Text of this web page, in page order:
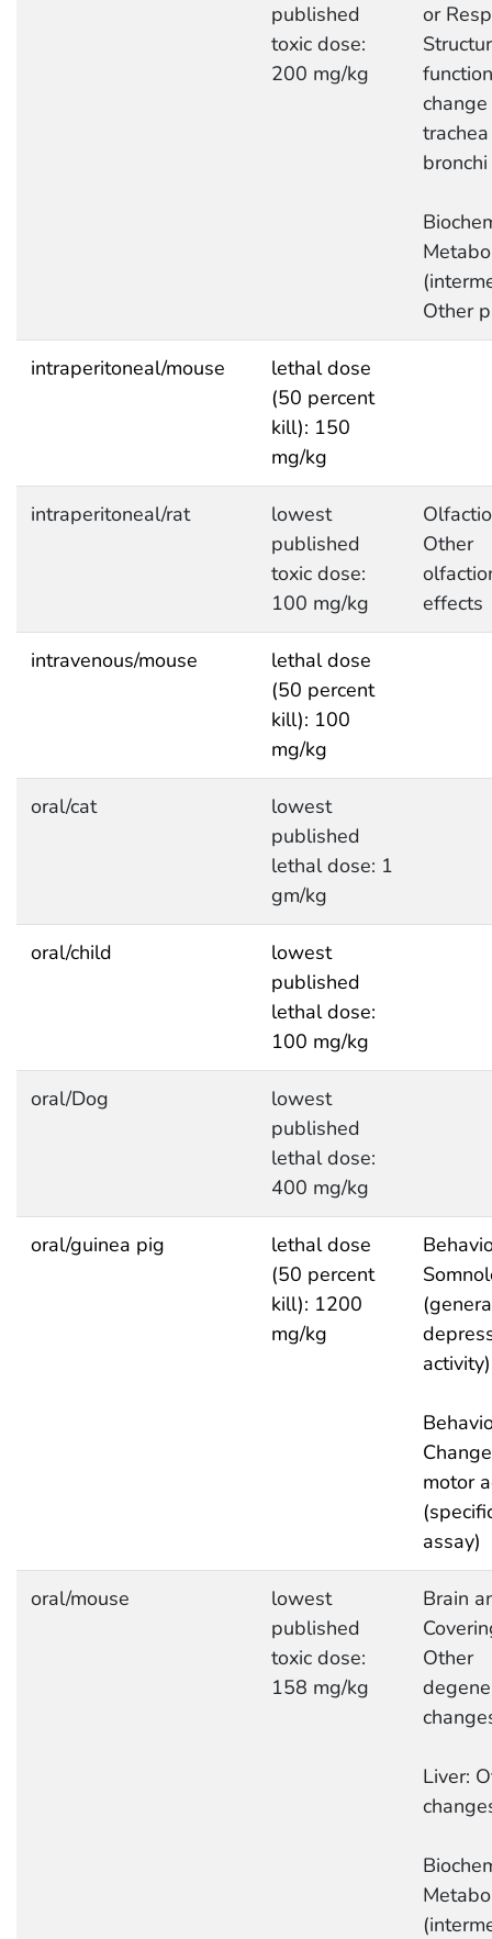
published
toxic dose:
200 mg/kg
or
bronchi
Other
intraperitoneal/mouse
lethal dose
(50 percent
kill): 150
mg/kg
intraperitoneal/rat
lowest
published
toxic dose:
100 mg/kg
Other
effects
intravenous/mouse
lethal dose
(50 percent
kill): 100
mg/kg
oral/cat
lowest
published
lethal dose: 1
gm/kg
oral/child
lowest
published
lethal dose:
100 mg/kg
oral/Dog
lowest
published
lethal dose:
400 mg/kg
oral/guinea pig
lethal dose
(50 percent
kill): 1200
mg/kg
activity)
motor
assay)
oral/mouse
lowest
published
toxic dose:
158 mg/kg
Brain
Other
Liver: